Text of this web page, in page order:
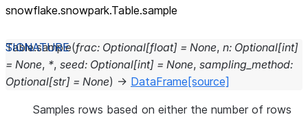
snowflake.snowpark.Table.sample
Table.sample(frac: Optional[float] = None, n: Optional[int]
= None, *, seed: Optional[int] = None, sampling_method:
Optional[str] = None) → DataFrame [source]
Samples rows based on either the number of rows